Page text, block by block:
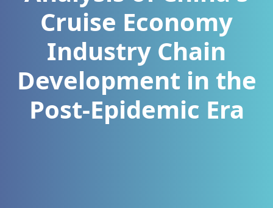
Cruise Economy
Industry Chain
Development in the
Post-Epidemic Era